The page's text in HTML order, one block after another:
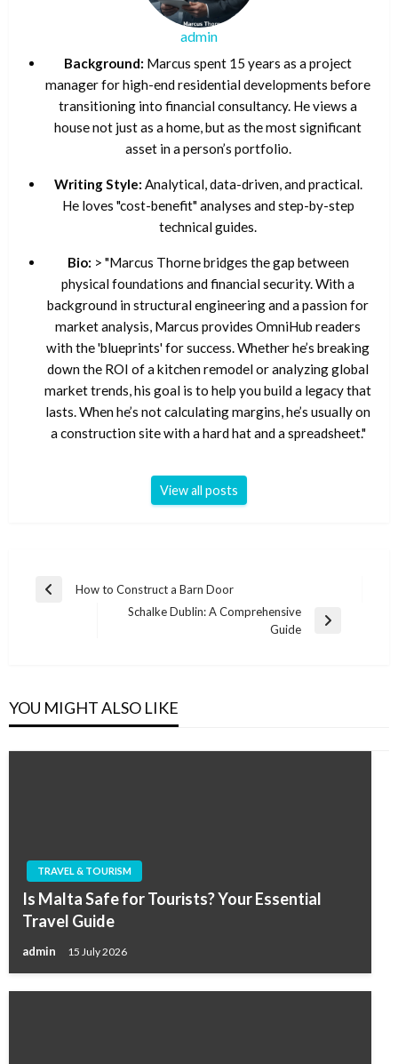
admin
Background: Marcus spent 15 years as a project
manager for high-end residential developments before
transitioning into financial consultancy. He views a
house not just as a home, but as the most significant
asset in a person’s portfolio.
Writing Style: Analytical, data-driven, and practical.
He loves "cost-benefit" analyses and step-by-step
technical guides.
Bio: > "Marcus Thorne bridges the gap between
physical foundations and financial security. With a
background in structural engineering and a passion for
market analysis, Marcus provides OmniHub readers
with the 'blueprints' for success. Whether he’s breaking
down the ROI of a kitchen remodel or analyzing global
market trends, his goal is to help you build a legacy that
lasts. When he’s not calculating margins, he’s usually on
a construction site with a hard hat and a spreadsheet."
View all posts
Post
Previous
How to Construct a Barn Door
Schalke Dublin: A Comprehensive
Guide
YOU MIGHT ALSO LIKE
TRAVEL & TOURISM
Is Malta Safe for Tourists? Your Essential
Travel Guide
admin 15 July 2026